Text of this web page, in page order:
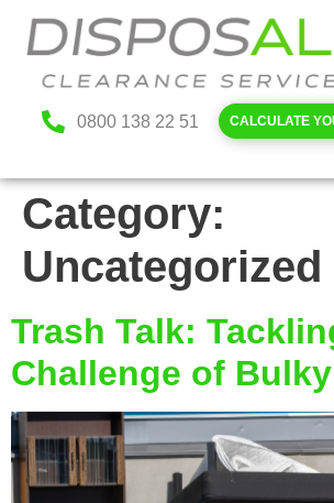
0800 138 22 51 CALCULATE
Category:
Uncategorized
Trash Talk:
Challenge of